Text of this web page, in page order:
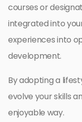
courses or
integrated into
experiences into
development.
By adopting a
evolve your skills
enjoyable way.